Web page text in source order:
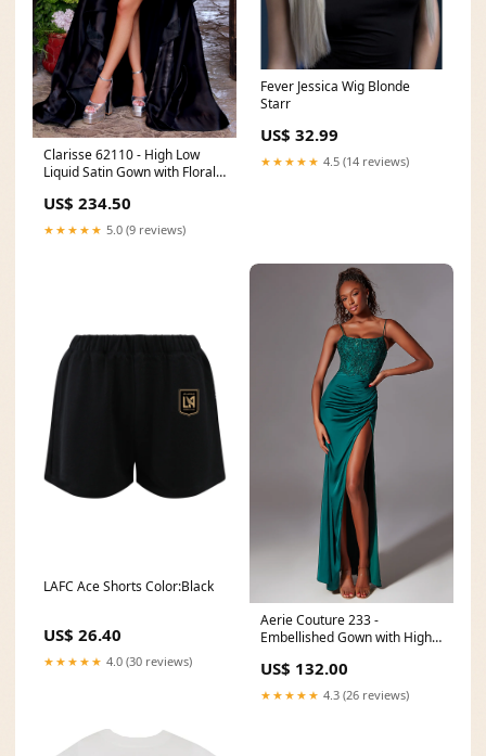
Clarisse 62110 - High Low
Liquid Satin Gown with Floral
US$ 234.50
★★★★★ 5.0 (9 reviews)
Fever Jessica Wig Blonde
Starr
US$ 32.99
★★★★★ 4.5 (14 reviews)
LAFC Ace Shorts Color:Black
US$ 26.40
★★★★★ 4.0 (30 reviews)
Aerie Couture 233 -
Embellished Gown with High
US$ 132.00
★★★★★ 4.3 (26 reviews)